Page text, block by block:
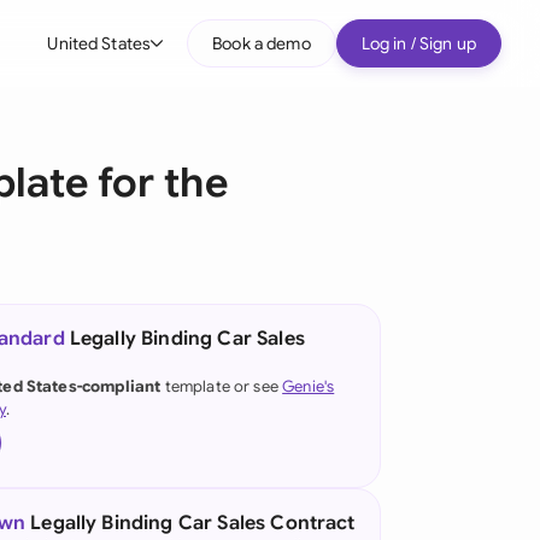
United States
(German)
Kong
Book a demo Log in / Sign up
for the
Legally Binding Car Sales
States-compliant template or seeGenie's
.
Legally Binding Car Sales Contract